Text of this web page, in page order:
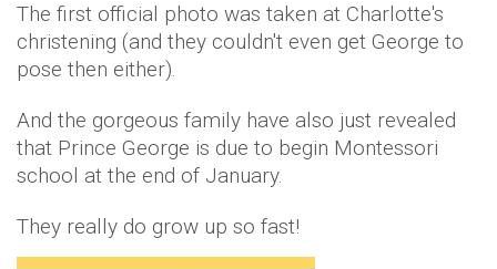
The first official photo was taken at Charlotte's
christening (and they couldn't even get George to
pose then either).
And the gorgeous family have also just revealed
that Prince George is due to begin Montessori
school at the end of January.
They really do grow up so fast!